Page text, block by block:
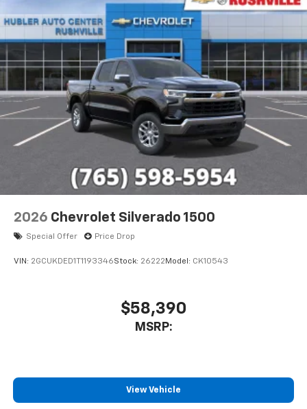
2026 Chevrolet Silverado 1500
Special Offer Price Drop
VIN: 2GCUKDED1T1193346Stock: 26222 Model: CK10543
$58,390
MSRP:
View Vehicle